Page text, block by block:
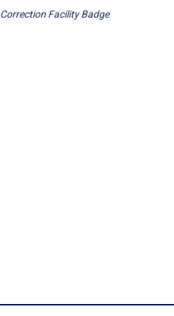
Correction Facility Badge